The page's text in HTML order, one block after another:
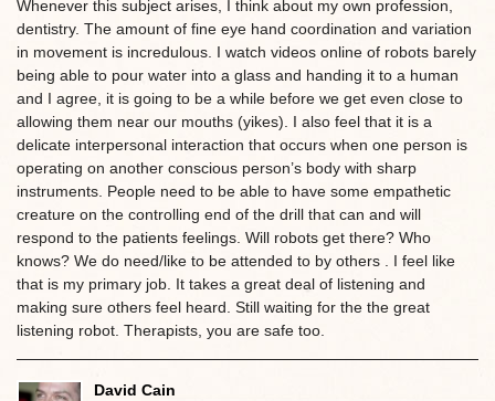
Whenever this subject arises, I think about my own profession,
dentistry. The amount of fine eye hand coordination and variation
in movement is incredulous. I watch videos online of robots barely
being able to pour water into a glass and handing it to a human
and I agree, it is going to be a while before we get even close to
allowing them near our mouths (yikes). I also feel that it is a
delicate interpersonal interaction that occurs when one person is
operating on another conscious person’s body with sharp
instruments. People need to be able to have some empathetic
creature on the controlling end of the drill that can and will
respond to the patients feelings. Will robots get there? Who
knows? We do need/like to be attended to by others . I feel like
that is my primary job. It takes a great deal of listening and
making sure others feel heard. Still waiting for the the great
listening robot. Therapists, you are safe too.
David Cain